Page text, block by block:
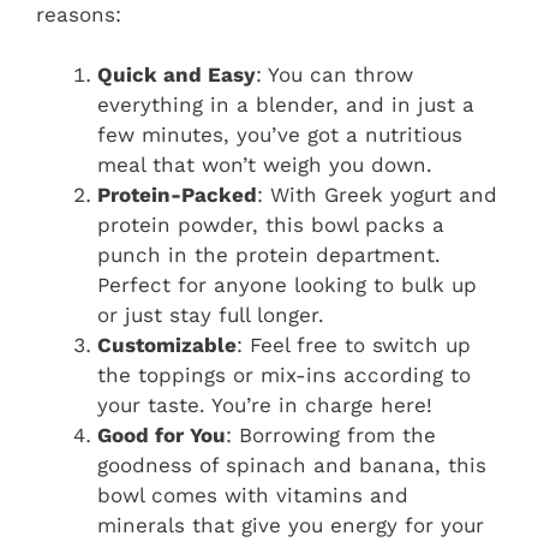
reasons:
Quick and Easy: You can throw
everything in a blender, and in just a
few minutes, you’ve got a nutritious
meal that won’t weigh you down.
Protein-Packed: With Greek yogurt and
protein powder, this bowl packs a
punch in the protein department.
Perfect for anyone looking to bulk up
or just stay full longer.
Customizable: Feel free to switch up
the toppings or mix-ins according to
your taste. You’re in charge here!
Good for You: Borrowing from the
goodness of spinach and banana, this
bowl comes with vitamins and
minerals that give you energy for your